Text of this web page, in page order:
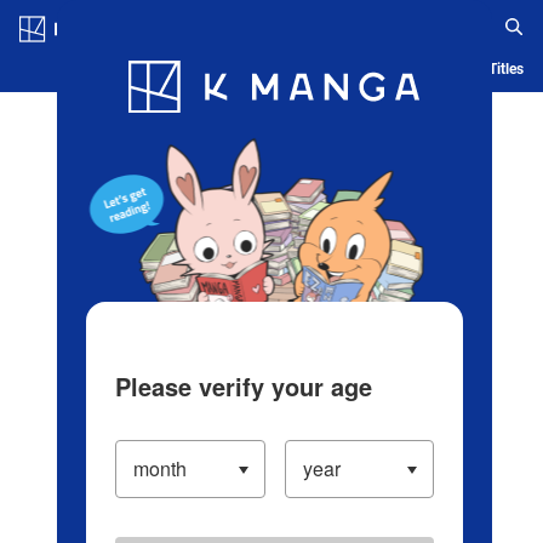
Blog App Ranking History Serialized Titles
Please verify your age